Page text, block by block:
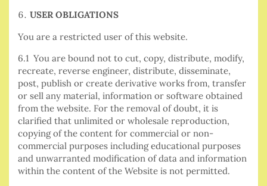
USER OBLIGATIONS
You are a restricted user of this website.
6.1 You are bound not to cut, copy, distribute, modify,
recreate, reverse engineer, distribute, disseminate,
post, publish or create derivative works from, transfer
or sell any material, information or software obtained
from the website. For the removal of doubt, it is
clarified that unlimited or wholesale reproduction,
copying of the content for commercial or non-
commercial purposes including educational purposes
and unwarranted modification of data and information
within the content of the Website is not permitted.